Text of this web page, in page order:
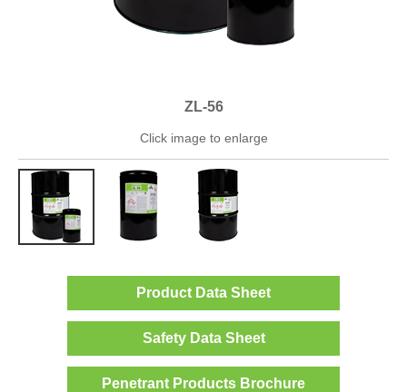
ZL-56
Click image to enlarge
Product Data Sheet
Safety Data Sheet
Penetrant Products Brochure